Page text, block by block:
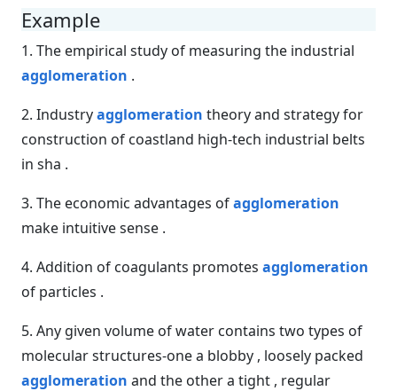
Example
1. The empirical study of measuring the industrial
agglomeration .
2. Industryagglomeration theory and strategy for
construction of coastland high-tech industrial belts
in sha .
3. The economic advantages ofagglomeration
make intuitive sense .
4. Addition of coagulants promotes agglomeration
of particles .
5. Any given volume of water contains two types of
molecular structures-one a blobby , loosely packed
agglomeration and the other a tight , regular